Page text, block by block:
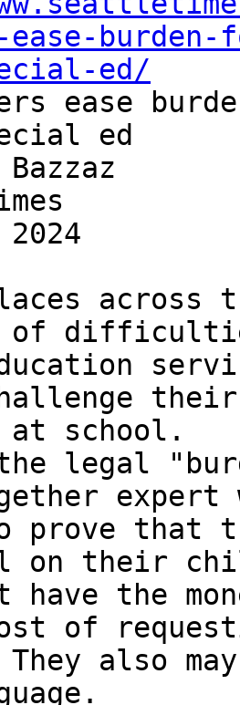
ease-
ed/
ease
ed
across
of
at school.
the legal
expert
prove that
on their
have the
of
also